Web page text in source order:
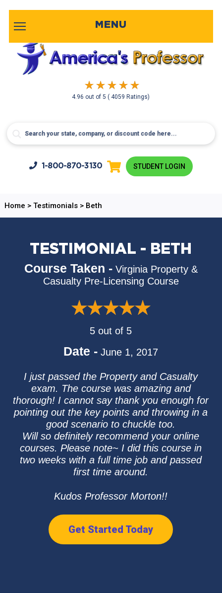
4.96 out of5( 4059 Ratings)
MENU
1-800-870-3130 STUDENT LOGIN
Home > Testimonials> Beth
TESTIMONIAL - BETH
Course Taken - Virginia Property &
Casualty Pre-Licensing Course
5 out of 5
Date - June 1, 2017
I just passed the Property and Casualty
exam. The course was amazing and
thorough! I cannot say thank you enough for
pointing out the key points and throwing in a
good scenario to chuckle too.
Will so definitely recommend your online
courses. Please note~ I did this course in
two weeks with a full time job and passed
first time around.
Kudos Professor Morton!!
Get Started Today